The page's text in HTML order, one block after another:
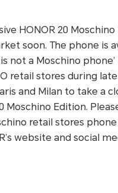
HONOR 20
soon. The phone is
not a Moschino
retail stores during
and Milan to take a
Moschino Edition.
retail stores
website and social